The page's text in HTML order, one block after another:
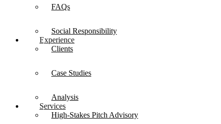
FAQs
Social Responsibility
Experience
Clients
Case Studies
Analysis
Services
High-Stakes Pitch Advisory